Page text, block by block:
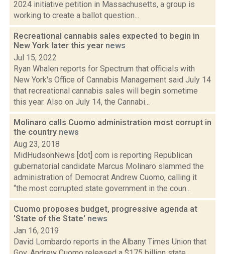
2024 initiative petition in Massachusetts, a group is
working to create a ballot question...
Recreational cannabis sales expected to begin in
New York later this year news
Jul 15, 2022
Ryan Whalen reports for Spectrum that officials with
New York's Office of Cannabis Management said July 14
that recreational cannabis sales will begin sometime
this year. Also on July 14, the Cannabi...
Molinaro calls Cuomo administration most corrupt in
the country news
Aug 23, 2018
MidHudsonNews [dot] com is reporting Republican
gubernatorial candidate Marcus Molinaro slammed the
administration of Democrat Andrew Cuomo, calling it
“the most corrupted state government in the coun...
Cuomo proposes budget, progressive agenda at
'State of the State' news
Jan 16, 2019
David Lombardo reports in the Albany Times Union that